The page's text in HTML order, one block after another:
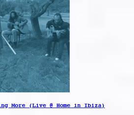
More (Live @ Home in Ibiza)